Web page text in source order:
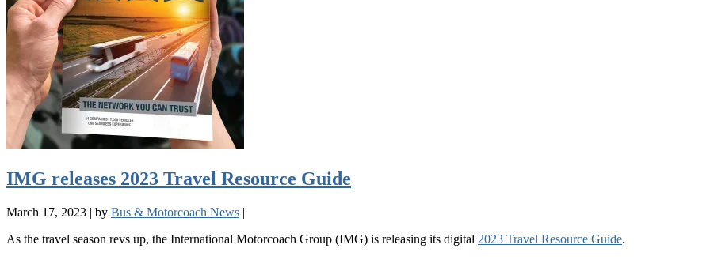
IMG releases 2023 Travel Resource Guide
March 17, 2023 | by Bus & Motorcoach News |
As the travel season revs up, the International Motorcoach Group (IMG) is releasing its digital 2023 Travel Resource Guide.